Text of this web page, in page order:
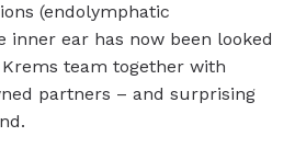
(endolymphatic
inner ear has now been looked
team together with
partners – and surprising